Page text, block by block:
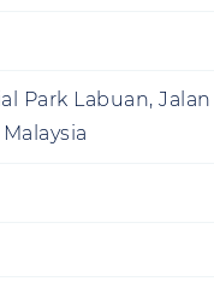
Park Labuan, Jalan